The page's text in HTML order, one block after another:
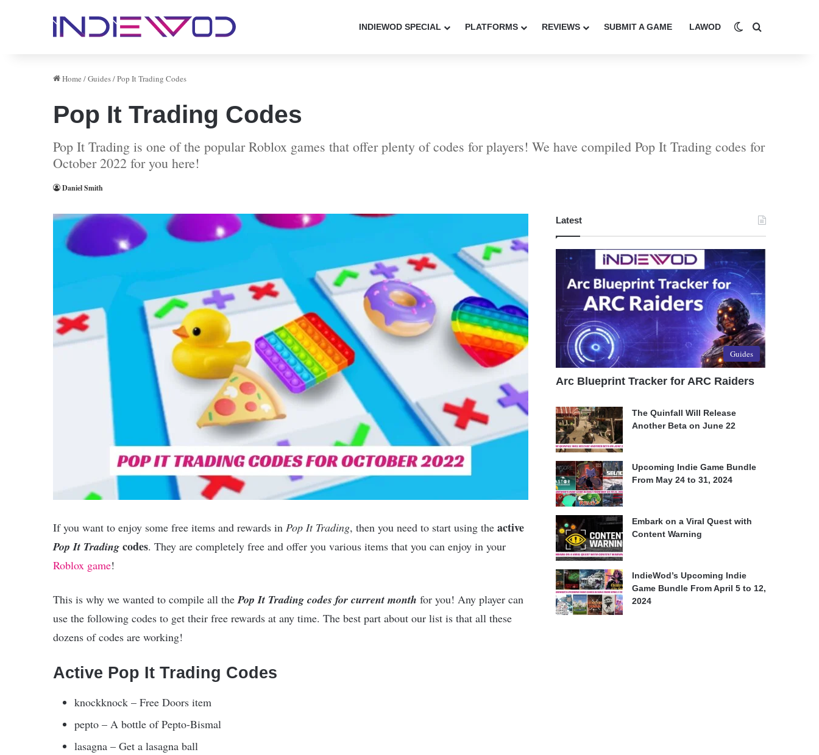
INDIEWOD SPECIAL PLATFORMS REVIEWS SUBMIT A GAME LAWOD Switch skin
Home /Guides/Pop It Trading Codes
Pop It Trading Codes
Pop It Trading is one of the popular Roblox games that offer plenty of codes for players! We have compiled Pop It Trading codes for
October 2022 for you here!
Daniel Smith
If you want to enjoy some free items and rewards in Pop It Trading, then you need to start using the active
Pop It Trading codes. They are completely free and offer you various items that you can enjoy in your
Roblox game!
This is why we wanted to compile all thePop It Trading codes for current month for you! Any player can
use the following codes to get their free rewards at any time. The best part about our list is that all these
dozens of codes are working!
Active Pop It Trading Codes
knockknock – Free Doors item
pepto – A bottle of Pepto-Bismal
lasagna – Get a lasagna ball
Latest
Guides
Arc Blueprint Tracker for ARC Raiders
The Quinfall Will Release
Another Beta on June 22
Upcoming Indie Game Bundle
From May 24 to 31, 2024
Embark on a Viral Quest with
Content Warning
IndieWod’s Upcoming Indie
Game Bundle From April 5 to 12,
2024